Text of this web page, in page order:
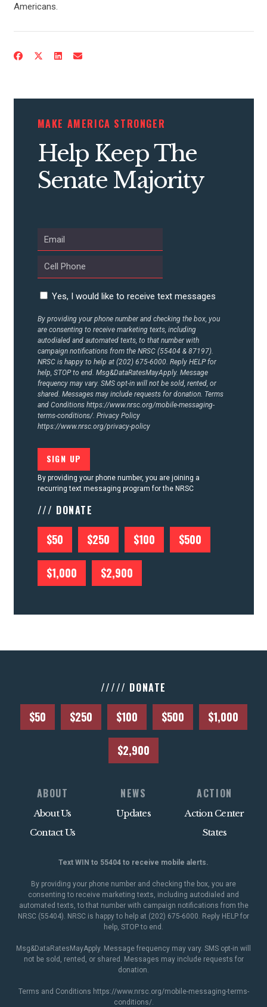
UPDATES
ACTION CENTER
STATES
Americans.
MAKE AMERICA STRONGER
Help Keep The
Senate Majority
Yes, I would like to receive text messages
By providing your phone number and checking the box, you
are consenting to receive marketing texts, including
autodialed and automated texts, to that number with
campaign notifications from the NRSC (55404 & 87197).
NRSC is happy to help at (202) 675-6000. Reply HELP for
help, STOP to end. Msg&DataRatesMayApply. Message
frequency may vary. SMS opt-in will not be sold, rented, or
shared. Messages may include requests for donation. Terms
and Conditions https://www.nrsc.org/mobile-messaging-
terms-conditions/. Privacy Policy
https://www.nrsc.org/privacy-policy
By providing your phone number, you are joining a
recurring text messaging program for the NRSC
/// DONATE
$50 $250 $100 $500
$1,000 $2,900
///// DONATE
$50 $250 $100 $500 $1,000
$2,900
ABOUT
About Us
Contact Us
NEWS
Updates
ACTION
Action Center
States
Text WIN to 55404 to receive mobile alerts.
By providing your phone number and checking the box, you are
consenting to receive marketing texts, including autodialed and
automated texts, to that number with campaign notifications from the
NRSC (55404). NRSC is happy to help at (202) 675-6000. Reply HELP for
help, STOP to end.
Msg&DataRatesMayApply. Message frequency may vary. SMS opt-in will
not be sold, rented, or shared. Messages may include requests for
donation.
Terms and Conditions https://www.nrsc.org/mobile-messaging-terms-
conditions/.